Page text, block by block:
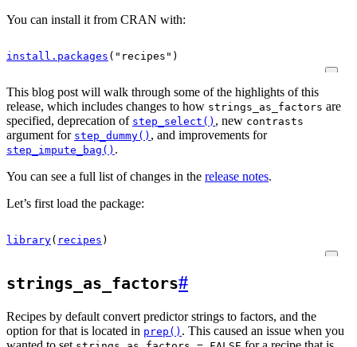
You can install it from CRAN with:
install.packages ( "recipes" )
This blog post will walk through some of the highlights of this
release, which includes changes to how strings_as_factors are
specified, deprecation of step_select() , new contrasts
argument for step_dummy() , and improvements for
step_impute_bag() .
You can see a full list of changes in the release notes.
Let’s first load the package:
library( recipes )
strings_as_factors#
Recipes by default convert predictor strings to factors, and the
option for that is located in prep() . This caused an issue when you